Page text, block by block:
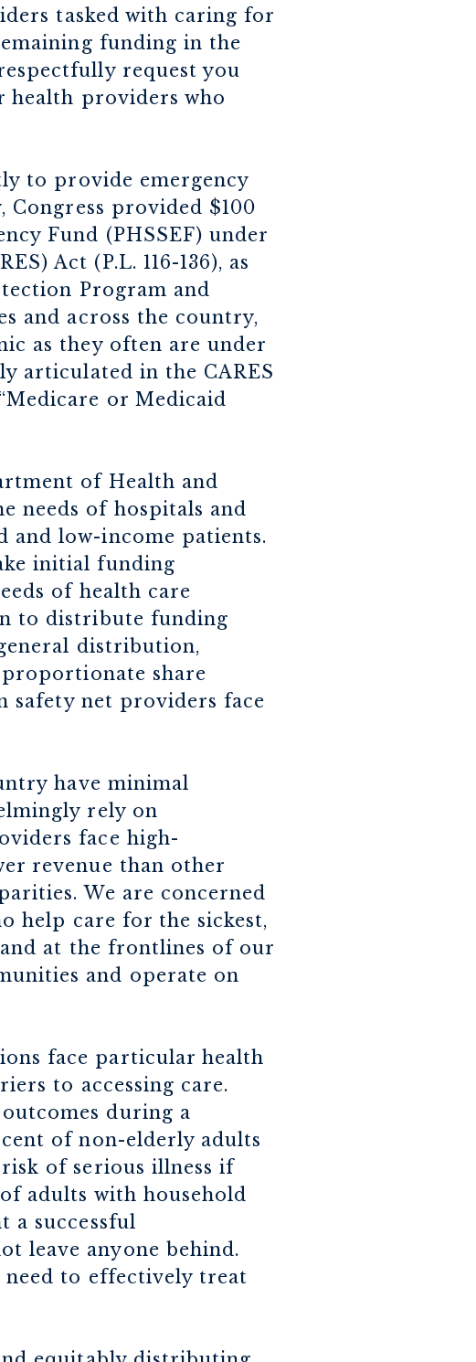
tasked with caring for
funding in the
request you
health providers who
to provide emergency
provided $100
Fund (PHSSEF) under
Act (P.L. 116-136), as
Program and
and across the country,
as they often are under
articulated in the CARES
or Medicaid
of Health and
needs of hospitals and
and low-income patients.
initial funding
of health care
to distribute funding
distribution,
share
safety net providers face
have minimal
rely on
face high-
revenue than other
We are concerned
help care for the sickest,
at the frontlines of our
and operate on
face particular health
to accessing care.
during a
of non-elderly adults
of serious illness if
adults with household
a successful
leave anyone behind.
to effectively treat